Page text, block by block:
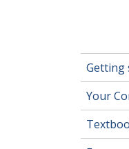
Getting
Your